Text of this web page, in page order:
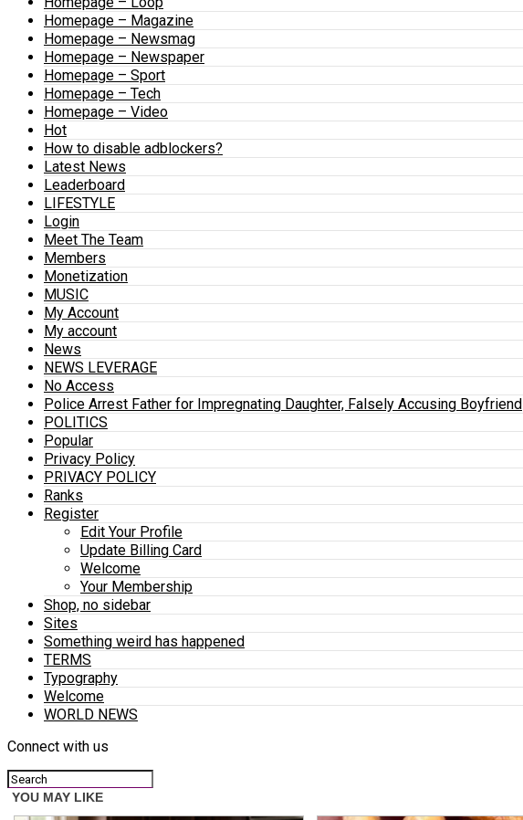
Homepage – Magazine
Homepage – Newsmag
Homepage – Newspaper
Homepage – Sport
Homepage – Tech
Homepage – Video
Hot
How to disable adblockers?
Latest News
Leaderboard
LIFESTYLE
Login
Meet The Team
Members
Monetization
MUSIC
My Account
My account
News
NEWS LEVERAGE
No Access
Police Arrest Father for Impregnating Daughter, Falsely Accusing Boyfriend
POLITICS
Popular
Privacy Policy
PRIVACY POLICY
Ranks
Register
Edit Your Profile
Update Billing Card
Welcome
Your Membership
Shop, no sidebar
Sites
Something weird has happened
TERMS
Typography
Welcome
WORLD NEWS
Connect with us